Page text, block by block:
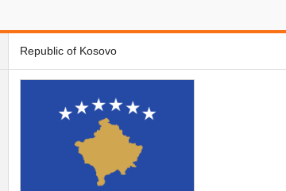
Republic of Kosovo